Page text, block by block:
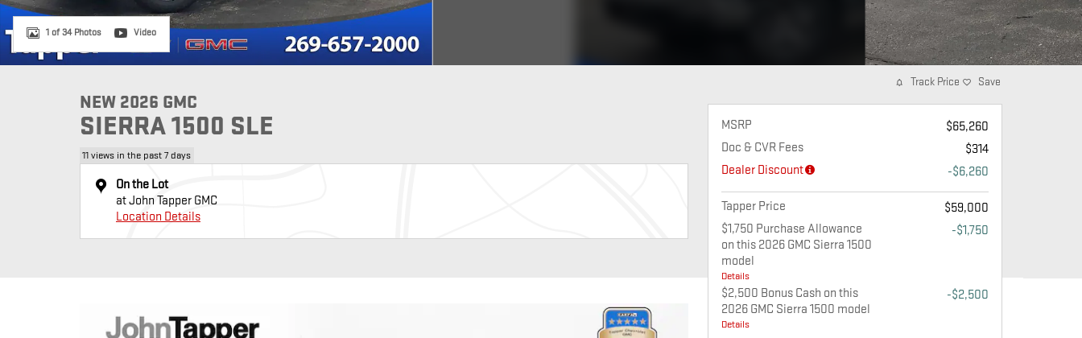
1 of 34 Photos Video
NEW 2026 GMC
SIERRA 1500 SLE
11 views in the past 7 days
On the Lot
at John Tapper GMC
Location Details
Track Price Save
MSRP
$65,260
Doc & CVR Fees
$314
Dealer Discount
-$6,260
Tapper Price
$59,000
$1,750 Purchase Allowance
on this 2026 GMC Sierra 1500
model
Details
-$1,750
$2,500 Bonus Cash on this
2026 GMC Sierra 1500 model
Details
-$2,500